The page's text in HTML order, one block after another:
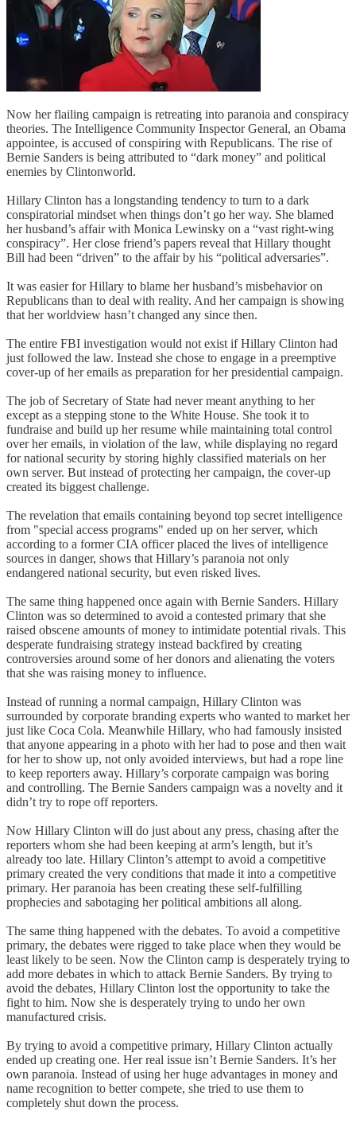
Now her flailing campaign is retreating into paranoia and conspiracy
theories. The Intelligence Community Inspector General, an Obama
appointee, is accused of conspiring with Republicans. The rise of
Bernie Sanders is being attributed to “dark money” and political
enemies by Clintonworld.
Hillary Clinton has a longstanding tendency to turn to a dark
conspiratorial mindset when things don’t go her way. She blamed
her husband’s affair with Monica Lewinsky on a “vast right-wing
conspiracy”. Her close friend’s papers reveal that Hillary thought
Bill had been “driven” to the affair by his “political adversaries”.
It was easier for Hillary to blame her husband’s misbehavior on
Republicans than to deal with reality. And her campaign is showing
that her worldview hasn’t changed any since then.
The entire FBI investigation would not exist if Hillary Clinton had
just followed the law. Instead she chose to engage in a preemptive
cover-up of her emails as preparation for her presidential campaign.
The job of Secretary of State had never meant anything to her
except as a stepping stone to the White House. She took it to
fundraise and build up her resume while maintaining total control
over her emails, in violation of the law, while displaying no regard
for national security by storing highly classified materials on her
own server. But instead of protecting her campaign, the cover-up
created its biggest challenge.
The revelation that emails containing beyond top secret intelligence
from "special access programs" ended up on her server, which
according to a former CIA officer placed the lives of intelligence
sources in danger, shows that Hillary’s paranoia not only
endangered national security, but even risked lives.
The same thing happened once again with Bernie Sanders. Hillary
Clinton was so determined to avoid a contested primary that she
raised obscene amounts of money to intimidate potential rivals. This
desperate fundraising strategy instead backfired by creating
controversies around some of her donors and alienating the voters
that she was raising money to influence.
Instead of running a normal campaign, Hillary Clinton was
surrounded by corporate branding experts who wanted to market her
just like Coca Cola. Meanwhile Hillary, who had famously insisted
that anyone appearing in a photo with her had to pose and then wait
for her to show up, not only avoided interviews, but had a rope line
to keep reporters away. Hillary’s corporate campaign was boring
and controlling. The Bernie Sanders campaign was a novelty and it
didn’t try to rope off reporters.
Now Hillary Clinton will do just about any press, chasing after the
reporters whom she had been keeping at arm’s length, but it’s
already too late. Hillary Clinton’s attempt to avoid a competitive
primary created the very conditions that made it into a competitive
primary. Her paranoia has been creating these self-fulfilling
prophecies and sabotaging her political ambitions all along.
The same thing happened with the debates. To avoid a competitive
primary, the debates were rigged to take place when they would be
least likely to be seen. Now the Clinton camp is desperately trying to
add more debates in which to attack Bernie Sanders. By trying to
avoid the debates, Hillary Clinton lost the opportunity to take the
fight to him. Now she is desperately trying to undo her own
manufactured crisis.
By trying to avoid a competitive primary, Hillary Clinton actually
ended up creating one. Her real issue isn’t Bernie Sanders. It’s her
own paranoia. Instead of using her huge advantages in money and
name recognition to better compete, she tried to use them to
completely shut down the process.